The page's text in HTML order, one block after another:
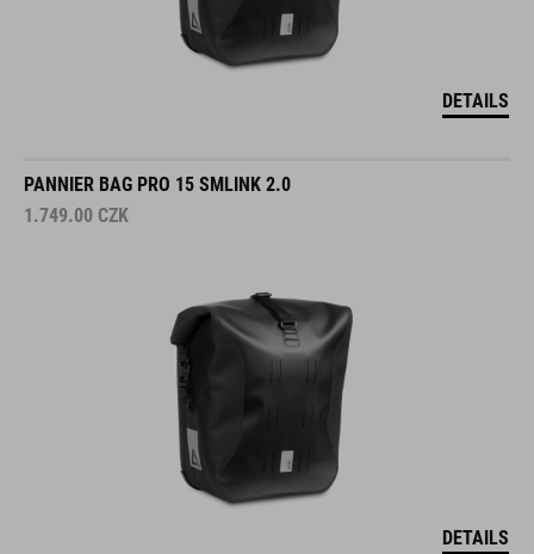
DETAILS
PANNIER BAG PRO 15 SMLINK 2.0
1.749.00 CZK
DETAILS